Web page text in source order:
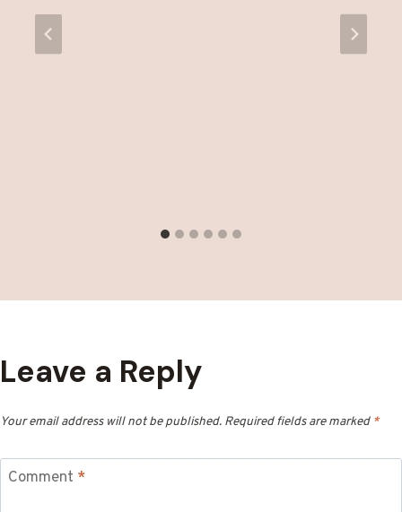
Leave a Reply
Your email address will not be published. Required fields are marked *
Comment *